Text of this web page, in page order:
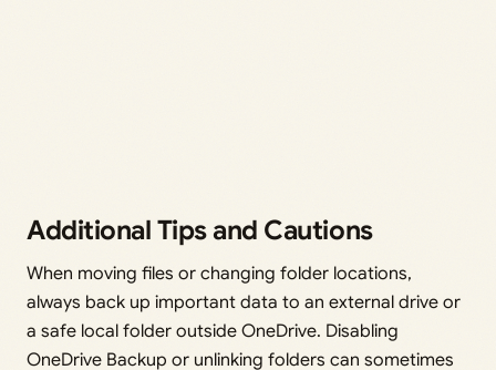
Additional Tips and Cautions
When moving files or changing folder locations,
always back up important data to an external drive or
a safe local folder outside OneDrive. Disabling
OneDrive Backup or unlinking folders can sometimes